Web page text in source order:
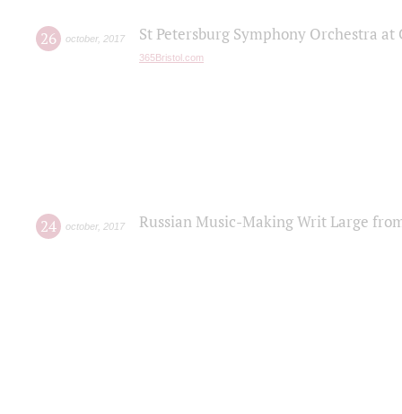
26 october, 2017 St Petersburg Symphony Orchestra
365Bristol.com
24 october, 2017 Russian Music-Making Writ Large